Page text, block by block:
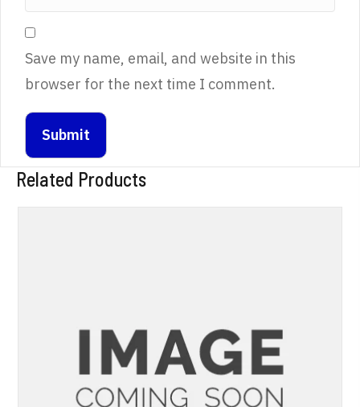
Save my name, email, and website in this
browser for the next time I comment.
Related Products